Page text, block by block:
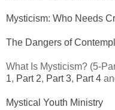
Mysticism: Who Needs
The Dangers of
What Is Mysticism? (5-
1, Part 2, Part 3, Part 4
Mystical Youth Ministry